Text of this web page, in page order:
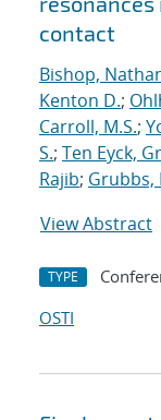
contact
Bishop,
Kenton D.;
Carroll, M.S.;
S.; Ten Eyck,
Rajib; Grubbs,
View Abstract
TYPE
OSTI